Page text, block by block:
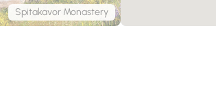
Spitakavor Monastery